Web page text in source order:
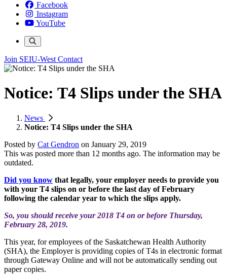
Facebook
Instagram
YouTube
Join SEIU-West Contact
Notice: T4 Slips under the SHA
News
Notice: T4 Slips under the SHA
Posted by Cat Gendron on January 29, 2019
This was posted more than 12 months ago. The information may be
outdated.
Did you know that legally, your employer needs to provide you
with your T4 slips on or before the last day of February
following the calendar year to which the slips apply.
So, you should receive your 2018 T4 on or before Thursday,
February 28, 2019.
This year, for employees of the Saskatchewan Health Authority
(SHA), the Employer is providing copies of T4s in electronic format
through Gateway Online and will not be automatically sending out
paper copies.